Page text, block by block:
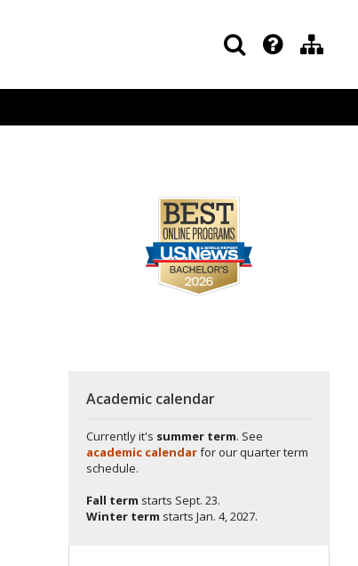
Academic calendar
Currently it's summer term. See
academic calendarfor our quarter term
schedule.
Fall term starts Sept. 23.
Winter term starts Jan. 4, 2027.